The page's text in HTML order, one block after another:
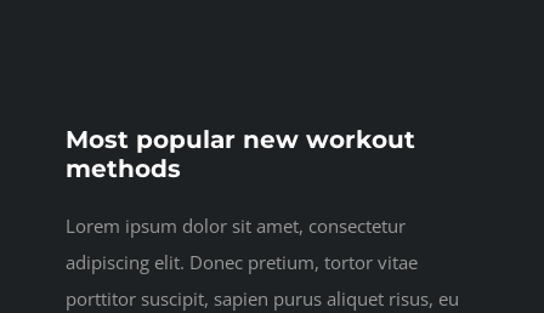
Most popular new workout
methods
Lorem ipsum dolor sit amet, consectetur
adipiscing elit. Donec pretium, tortor vitae
porttitor suscipit, sapien purus aliquet risus, eu